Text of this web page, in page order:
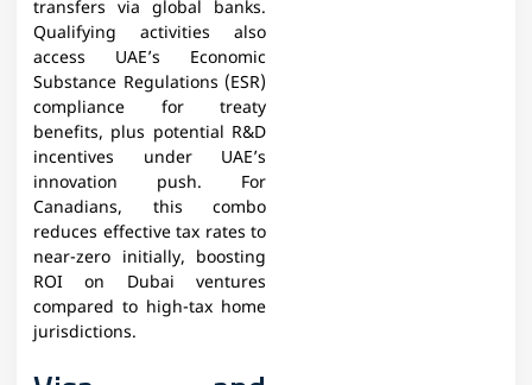
transfers via global banks.
Qualifying activities also
access UAE’s Economic
Substance Regulations (ESR)
compliance for treaty
benefits, plus potential R&D
incentives under UAE’s
innovation push. For
Canadians, this combo
reduces effective tax rates to
near-zero initially, boosting
ROI on Dubai ventures
compared to high-tax home
jurisdictions.